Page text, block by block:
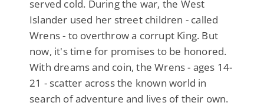
served cold. During the war, the West
Islander used her street children - called
Wrens - to overthrow a corrupt King. But
now, it's time for promises to be honored.
With dreams and coin, the Wrens - ages 14-
21 - scatter across the known world in
search of adventure and lives of their own.